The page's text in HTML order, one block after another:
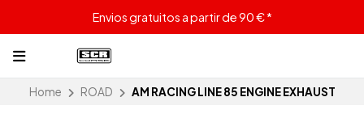
Envios gratuitos a partir de 90 € *
Home ROAD AM RACING LINE 85 ENGINE EXHAUST